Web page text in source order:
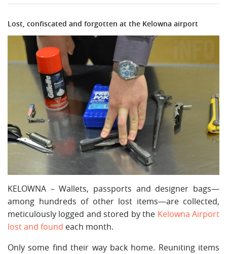
Lost, confiscated and forgotten at the Kelowna airport
KELOWNA – Wallets, passports and designer bags—
among hundreds of other lost items—are collected,
meticulously logged and stored by the Kelowna Airport
lost and found each month.
Only some find their way back home. Reuniting items